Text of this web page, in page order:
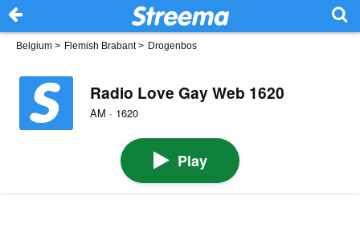
Belgium > Flemish Brabant> Drogenbos
Radio Love Gay Web 1620
AM · 1620
Play